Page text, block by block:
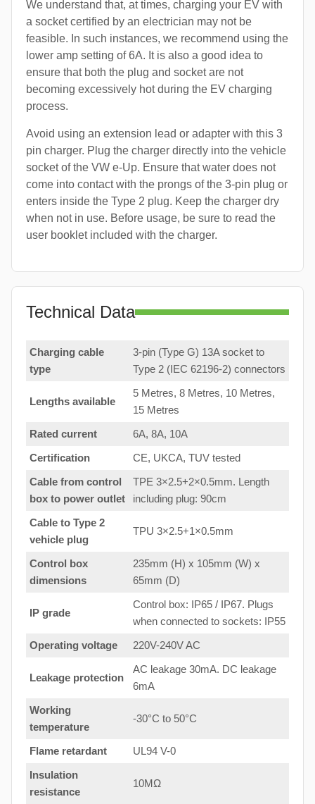
We understand that, at times, charging your EV with
a socket certified by an electrician may not be
feasible. In such instances, we recommend using the
lower amp setting of 6A. It is also a good idea to
ensure that both the plug and socket are not
becoming excessively hot during the EV charging
process.
Avoid using an extension lead or adapter with this 3
pin charger. Plug the charger directly into the vehicle
socket of the VW e-Up. Ensure that water does not
come into contact with the prongs of the 3-pin plug or
enters inside the Type 2 plug. Keep the charger dry
when not in use. Before usage, be sure to read the
user booklet included with the charger.
Technical Data
Charging cable
type
3-pin (Type G) 13A socket to
Type 2 (IEC 62196-2) connectors
Lengths available
5 Metres, 8 Metres, 10 Metres,
15 Metres
Rated current
6A, 8A, 10A
Certification
CE, UKCA, TUV tested
Cable from control
box to power outlet
TPE 3×2.5+2×0.5mm. Length
including plug: 90cm
Cable to Type 2
vehicle plug
TPU 3×2.5+1×0.5mm
Control box
dimensions
235mm (H) x 105mm (W) x
65mm (D)
IP grade
Control box: IP65 / IP67. Plugs
when connected to sockets: IP55
Operating voltage
220V-240V AC
Leakage protection
AC leakage 30mA. DC leakage
6mA
Working
temperature
-30°C to 50°C
Flame retardant
UL94 V-0
Insulation
resistance
10MΩ